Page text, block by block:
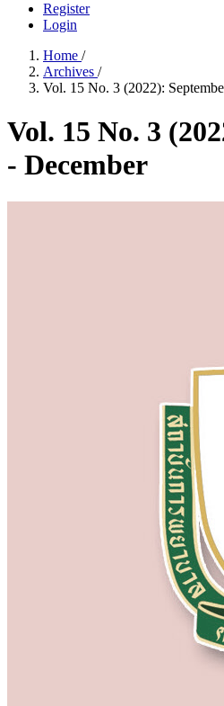
Register
Login
Home /
Archives /
Vol. 15 No. 3 (2022):
Vol. 15 No. 3
- December